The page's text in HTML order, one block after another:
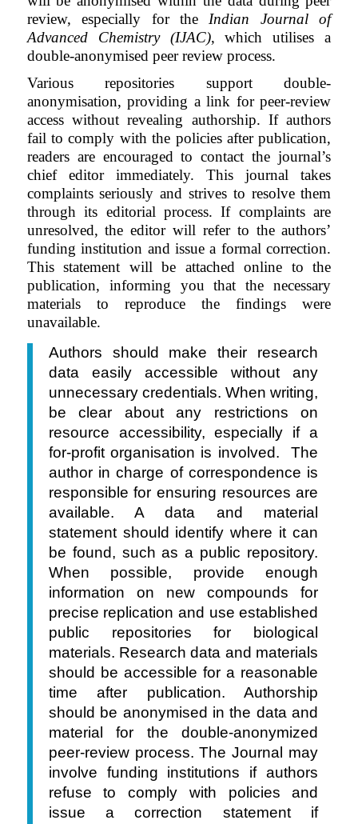
review, especially for the Indian Journal of
Advanced Chemistry (IJAC), which utilises a
double-anonymised peer review process.
Various repositories support double-
anonymisation, providing a link for peer-review
access without revealing authorship. If authors
fail to comply with the policies after publication,
readers are encouraged to contact the journal’s
chief editor immediately. This journal takes
complaints seriously and strives to resolve them
through its editorial process. If complaints are
unresolved, the editor will refer to the authors’
funding institution and issue a formal correction.
This statement will be attached online to the
publication, informing you that the necessary
materials to reproduce the findings were
unavailable.
Authors should make their research
data easily accessible without any
unnecessary credentials. When writing,
be clear about any restrictions on
resource accessibility, especially if a
for-profit organisation is involved. The
author in charge of correspondence is
responsible for ensuring resources are
available. A data and material
statement should identify where it can
be found, such as a public repository.
When possible, provide enough
information on new compounds for
precise replication and use established
public repositories for biological
materials. Research data and materials
should be accessible for a reasonable
time after publication. Authorship
should be anonymised in the data and
material for the double-anonymized
peer-review process. The Journal may
involve funding institutions if authors
refuse to comply with policies and
issue a correction statementif